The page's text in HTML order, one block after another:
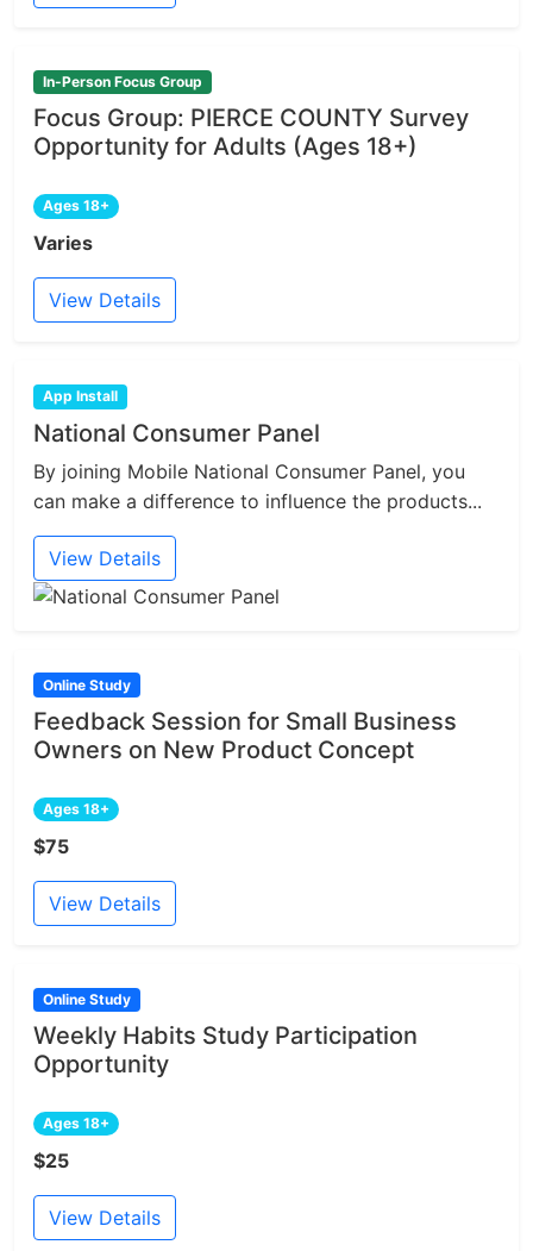
In-Person Focus Group
Focus Group: PIERCE COUNTY Survey
Opportunity for Adults (Ages 18+)
Ages 18+
Varies
View Details
App Install
National Consumer Panel
By joining Mobile National Consumer Panel, you
can make a difference to influence the products...
View Details
Online Study
Feedback Session for Small Business
Owners on New Product Concept
Ages 18+
$75
View Details
Online Study
Weekly Habits Study Participation
Opportunity
Ages 18+
$25
View Details